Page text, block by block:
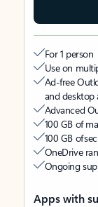
For 1 person
Use on
Ad-free
and desktop
Advanced
100 GB of
100 GB of
OneDrive
Ongoing
Apps with